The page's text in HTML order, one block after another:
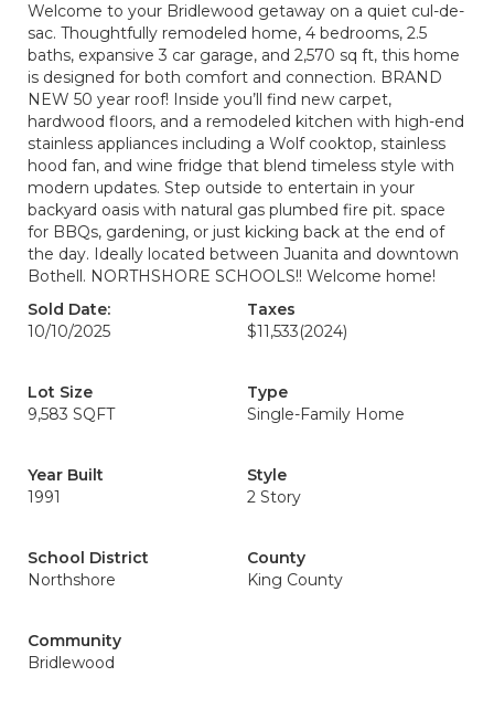
Welcome to your Bridlewood getaway on a quiet cul-de-
sac. Thoughtfully remodeled home, 4 bedrooms, 2.5
baths, expansive 3 car garage, and 2,570 sq ft, this home
is designed for both comfort and connection. BRAND
NEW 50 year roof! Inside you’ll find new carpet,
hardwood floors, and a remodeled kitchen with high-end
stainless appliances including a Wolf cooktop, stainless
hood fan, and wine fridge that blend timeless style with
modern updates. Step outside to entertain in your
backyard oasis with natural gas plumbed fire pit. space
for BBQs, gardening, or just kicking back at the end of
the day. Ideally located between Juanita and downtown
Bothell. NORTHSHORE SCHOOLS!! Welcome home!
Sold Date:
10/10/2025
Taxes
$11,533(2024)
Lot Size
9,583 SQFT
Type
Single-Family Home
Year Built
1991
Style
2 Story
School District
Northshore
County
King County
Community
Bridlewood